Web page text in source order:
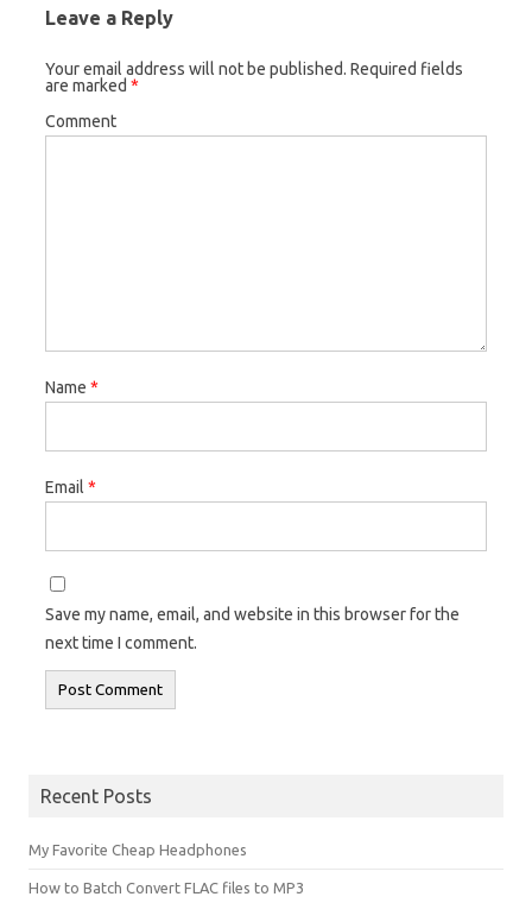
Leave a Reply
Your email address will not be published. Required fields
are marked *
Comment
Name *
Email *
Save my name, email, and website in this browser for the
next time I comment.
Recent Posts
My Favorite Cheap Headphones
How to Batch Convert FLAC files to MP3